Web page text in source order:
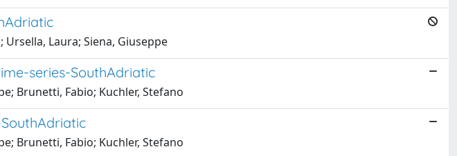
Ursella, Laura; Siena, Giuseppe
series-SouthAdriatic
Brunetti, Fabio; Kuchler, Stefano
Brunetti, Fabio; Kuchler, Stefano